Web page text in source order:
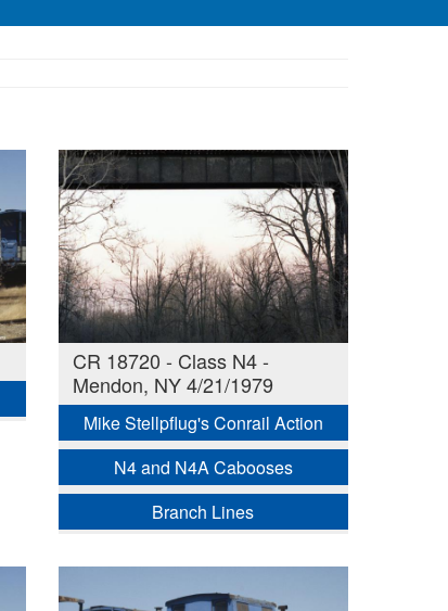
CR 18720 - Class N4 -
Mendon, NY 4/21/1979
Mike Stellpflug's Conrail Action
N4 and N4A Cabooses
Branch Lines